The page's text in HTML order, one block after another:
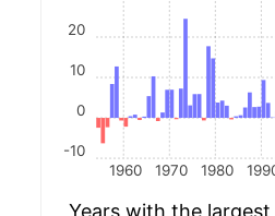
1960 1970 1980
-10
0
10
20
Years with the